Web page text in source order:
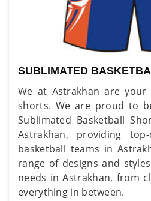
SUBLIMATED
We at Astrakhan are
shorts. We are proud to
Sublimated Basketball
Astrakhan, providing
basketball teams in
range of designs and
needs in Astrakhan, from
everything in between.